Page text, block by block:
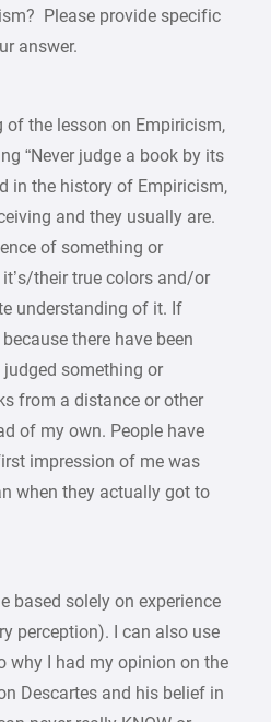
Please provide specific
answer.
of the lesson on Empiricism,
“Never judge a book by its
in the history of Empiricism,
and they usually are.
of something or
their true colors and/or
understanding of it. If
there have been
something or
from a distance or other
of my own. People have
impression of me was
when they actually got to
based solely on experience
perception). I can also use
why I had my opinion on the
Descartes and his belief in